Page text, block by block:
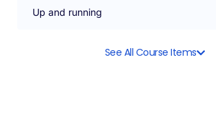
Up and running
See All Course Items